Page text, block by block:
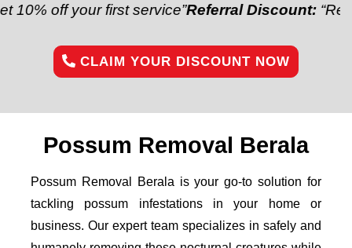
off your first service”Referral Discount:“Refer a
CLAIM YOUR DISCOUNT NOW
Possum Removal Berala
Possum Removal Berala is your go-to solution for
tackling possum infestations in your home or
business. Our expert team specializes in safely and